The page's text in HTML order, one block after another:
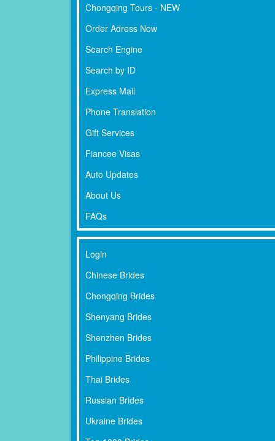
Chongqing Tours - NEW
Order Adress Now
Search Engine
Search by ID
Express Mail
Phone Translation
Gift Services
Fiancee Visas
Auto Updates
About Us
FAQs
Login
Chinese Brides
Chongqing Brides
Shenyang Brides
Shenzhen Brides
Philippine Brides
Thai Brides
Russian Brides
Ukraine Brides